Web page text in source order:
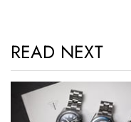
READ NEXT